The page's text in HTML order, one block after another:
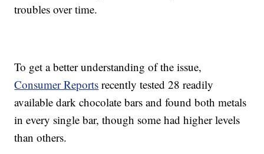
troubles over time.
To get a better understanding of the issue,
Consumer Reports recently tested 28 readily
available dark chocolate bars and found both metals
in every single bar, though some had higher levels
than others.